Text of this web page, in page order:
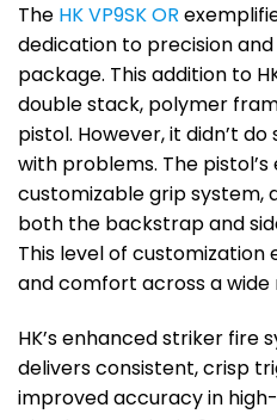
The HK VP9SK OR
dedication to precision
package. This addition to
double stack, polymer
pistol. However, it didn’t
with problems. The
customizable grip system,
both the backstrap and
This level of
and comfort across a wide
HK’s enhanced striker fire
delivers consistent, crisp
improved accuracy in